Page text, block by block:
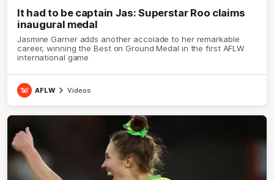
It had to be captain Jas: Superstar Roo claims
inaugural medal
Jasmine Garner adds another accolade to her remarkable
career, winning the Best on Ground Medal in the first AFLW
international game
AFLW Videos